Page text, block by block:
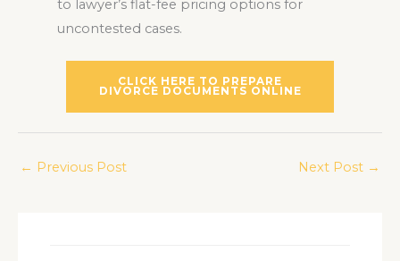
to lawyer’s flat-fee pricing options for
uncontested cases.
CLICK HERE TO PREPARE
DIVORCE DOCUMENTS ONLINE
← Previous Post Next Post →